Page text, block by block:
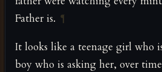
Father is. ¶
It looks like a teenage girl who
boy who is asking her, over